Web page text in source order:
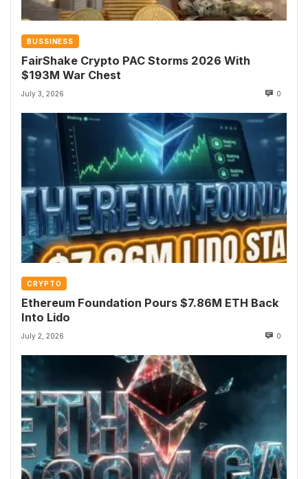
BUSSINESS
FairShake Crypto PAC Storms 2026 With
$193M War Chest
July 3, 2026 0
CRYPTO
Ethereum Foundation Pours $7.86M ETH Back
Into Lido
July 2, 2026 0